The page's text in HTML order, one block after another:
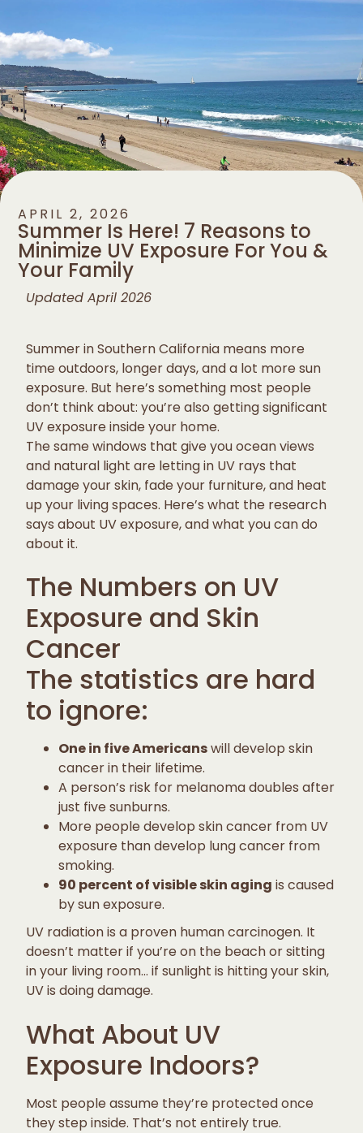
APRIL 2, 2026
Summer Is Here! 7 Reasons to
Minimize UV Exposure For You &
Your Family
Updated April 2026
Summer in Southern California means more
time outdoors, longer days, and a lot more sun
exposure. But here’s something most people
don’t think about: you’re also getting significant
UV exposure inside your home.
The same windows that give you ocean views
and natural light are letting in UV rays that
damage your skin, fade your furniture, and heat
up your living spaces. Here’s what the research
says about UV exposure, and what you can do
about it.
The Numbers on UV
Exposure and Skin
Cancer
The statistics are hard
to ignore:
One in five Americanswill develop skin
cancer in their lifetime.
A person’s risk for melanoma doubles after
just five sunburns.
More people develop skin cancer from UV
exposure than develop lung cancer from
smoking.
90 percent of visible skin aging is caused
by sun exposure.
UV radiation is a proven human carcinogen. It
doesn’t matter if you’re on the beach or sitting
in your living room… if sunlight is hitting your skin,
UV is doing damage.
What About UV
Exposure Indoors?
Most people assume they’re protected once
they step inside. That’s not entirely true.